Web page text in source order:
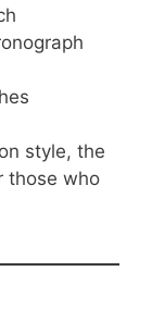
style, the
those who